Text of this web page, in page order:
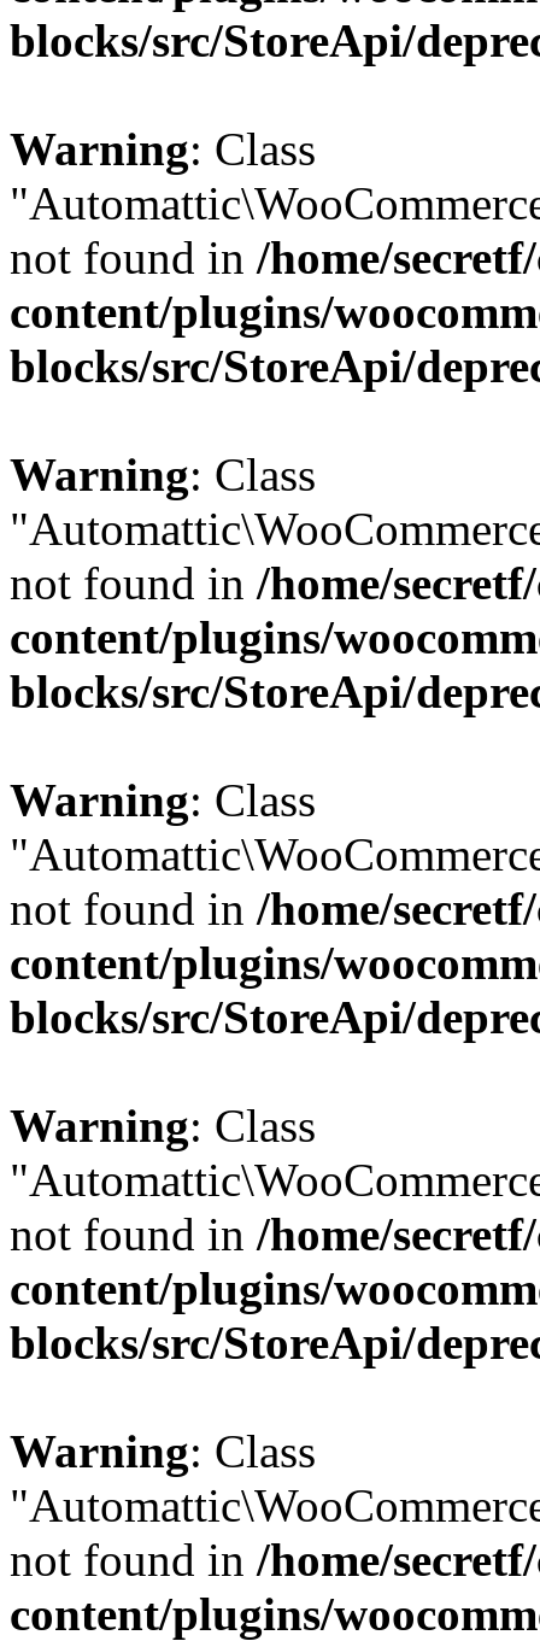
blocks/src/StoreApi/
Warning: Class
not found in /home/
content/plugins/
blocks/src/StoreApi/
Warning: Class
not found in /home/
content/plugins/
blocks/src/StoreApi/
Warning: Class
not found in /home/
content/plugins/
blocks/src/StoreApi/
Warning: Class
not found in /home/
content/plugins/
blocks/src/StoreApi/
Warning: Class
not found in /home/
content/plugins/